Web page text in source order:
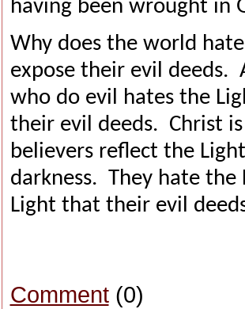
having been wrought in
Why does the world
expose their evil deeds.
who do evil hates the
their evil deeds. Christ
believers reflect the
darkness.
They hate the
Light that their evil
Comment(0)